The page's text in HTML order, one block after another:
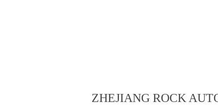
ZHEJIANG ROCK